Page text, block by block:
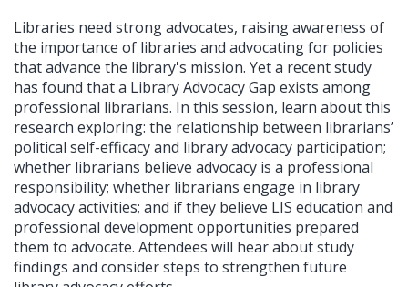
Libraries need strong advocates, raising awareness of
the importance of libraries and advocating for policies
that advance the library's mission. Yet a recent study
has found that a Library Advocacy Gap exists among
professional librarians. In this session, learn about this
research exploring: the relationship between librarians’
political self-efficacy and library advocacy participation;
whether librarians believe advocacy is a professional
responsibility; whether librarians engage in library
advocacy activities; and if they believe LIS education and
professional development opportunities prepared
them to advocate. Attendees will hear about study
findings and consider steps to strengthen future